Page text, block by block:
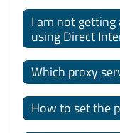
I am not
using Direct
Which proxy
How to set the